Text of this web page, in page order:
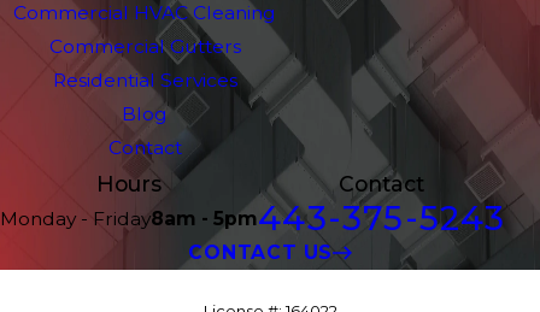
Commercial HVAC Cleaning
Commercial Gutters
Residential Services
Blog
Contact
Hours
Monday - Friday8am - 5pm
Contact
443-375-5243
CONTACT US